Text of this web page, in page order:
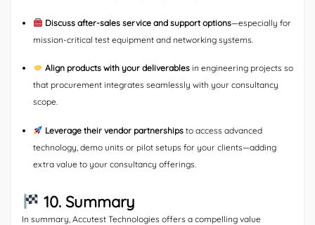
Discuss after-sales service and support options—especially for
mission-critical test equipment and networking systems.
Align products with your deliverablesin engineering projects so
that procurement integrates seamlessly with your consultancy
scope.
Leverage their vendor partnershipsto access advanced
technology, demo units or pilot setups for your clients—adding
extra value to your consultancy offerings.
10. Summary
In summary, Accutest Technologies offers a compelling value